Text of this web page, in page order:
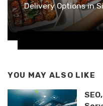
Delivery Options in
YOU MAY ALSO LIKE